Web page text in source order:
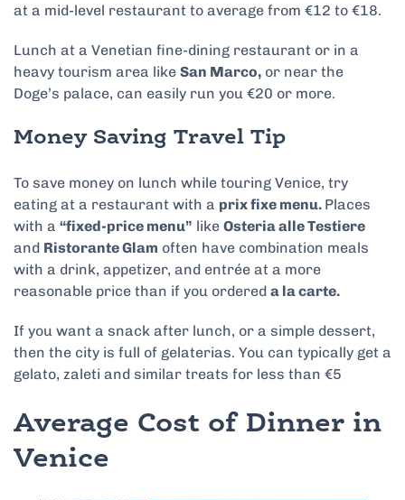
at a mid-level restaurant to average from €12 to €18.
Lunch at a Venetian fine-dining restaurant or in a
heavy tourism area like San Marco, or near the
Doge’s palace, can easily run you €20 or more.
Money Saving Travel Tip
To save money on lunch while touring Venice, try
eating at a restaurant with a prix fixe menu. Places
with a “fixed-price menu” like Osteria alle Testiere
and Ristorante Glam often have combination meals
with a drink, appetizer, and entrée at a more
reasonable price than if you ordered a la carte.
If you want a snack after lunch, or a simple dessert,
then the city is full of gelaterias. You can typically get a
gelato, zaleti and similar treats for less than €5
Average Cost of Dinner in
Venice